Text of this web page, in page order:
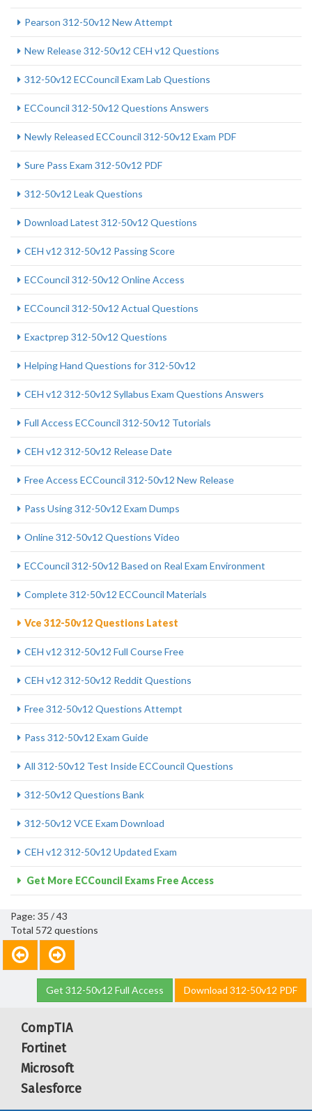
Pearson 312-50v12 New Attempt
New Release 312-50v12 CEH v12 Questions
312-50v12 ECCouncil Exam Lab Questions
ECCouncil 312-50v12 Questions Answers
Newly Released ECCouncil 312-50v12 Exam PDF
Sure Pass Exam 312-50v12 PDF
312-50v12 Leak Questions
Download Latest 312-50v12 Questions
CEH v12 312-50v12 Passing Score
ECCouncil 312-50v12 Online Access
ECCouncil 312-50v12 Actual Questions
Exactprep 312-50v12 Questions
Helping Hand Questions for 312-50v12
CEH v12 312-50v12 Syllabus Exam Questions Answers
Full Access ECCouncil 312-50v12 Tutorials
CEH v12 312-50v12 Release Date
Free Access ECCouncil 312-50v12 New Release
Pass Using 312-50v12 Exam Dumps
Online 312-50v12 Questions Video
ECCouncil 312-50v12 Based on Real Exam Environment
Complete 312-50v12 ECCouncil Materials
Vce 312-50v12 Questions Latest
CEH v12 312-50v12 Full Course Free
CEH v12 312-50v12 Reddit Questions
Free 312-50v12 Questions Attempt
Pass 312-50v12 Exam Guide
All 312-50v12 Test Inside ECCouncil Questions
312-50v12 Questions Bank
312-50v12 VCE Exam Download
CEH v12 312-50v12 Updated Exam
Get More ECCouncil Exams Free Access
Page: 35 / 43
Total 572 questions
Get 312-50v12 Full Access Download 312-50v12 PDF
CompTIA
Fortinet
Microsoft
Salesforce